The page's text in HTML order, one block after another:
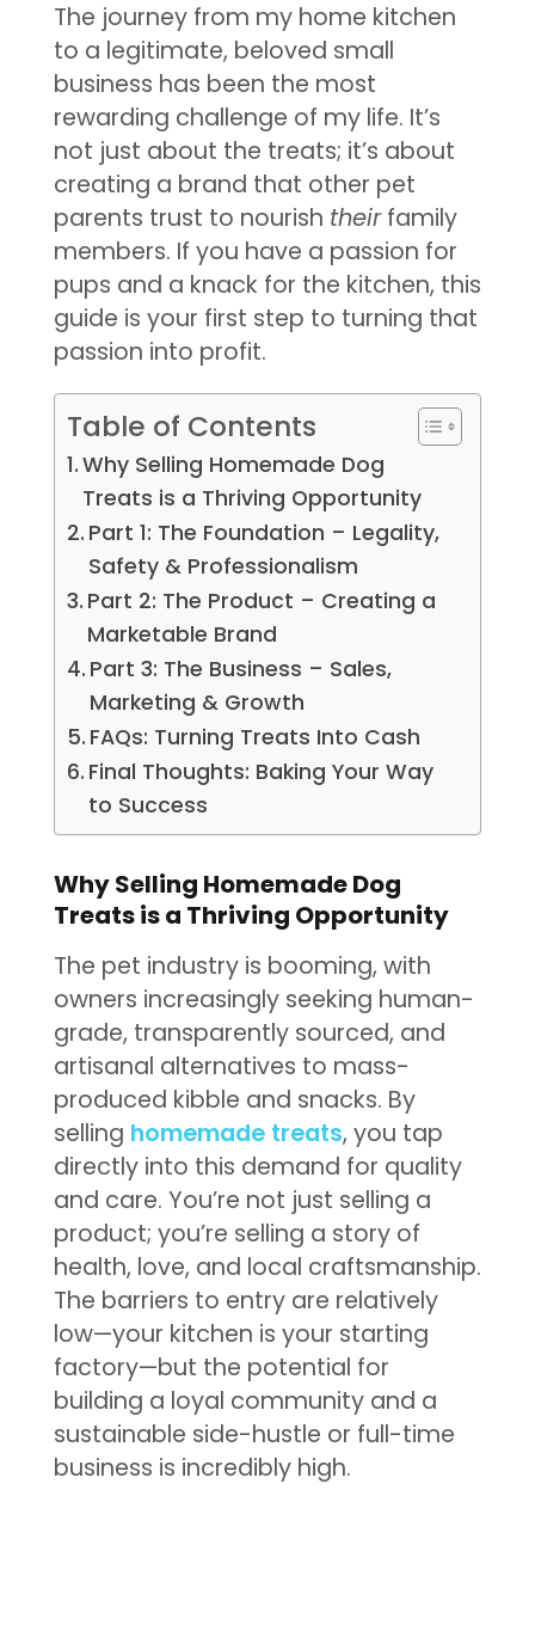
The journey from my home kitchen
to a legitimate, beloved small
business has been the most
rewarding challenge of my life. It’s
not just about the treats; it’s about
creating a brand that other pet
parents trust to nourish theirfamily
members. If you have a passion for
pups and a knack for the kitchen, this
guide is your first step to turning that
passion into profit.
Table of Contents
Why Selling Homemade Dog
Treats is a Thriving Opportunity
Part 1: The Foundation – Legality,
Safety & Professionalism
Part 2: The Product – Creating a
Marketable Brand
Part 3: The Business – Sales,
Marketing & Growth
FAQs: Turning Treats Into Cash
Final Thoughts: Baking Your Way
to Success
Why Selling Homemade Dog
Treats is a Thriving Opportunity
The pet industry is booming, with
owners increasingly seeking human-
grade, transparently sourced, and
artisanal alternatives to mass-
produced kibble and snacks. By
selling homemade treats, you tap
directly into this demand for quality
and care. You’re not just selling a
product; you’re selling a story of
health, love, and local craftsmanship.
The barriers to entry are relatively
low—your kitchen is your starting
factory—but the potential for
building a loyal community and a
sustainable side-hustle or full-time
business is incredibly high.